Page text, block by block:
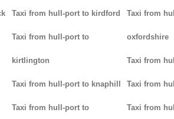
Taxi from hull-port to kirdford
Taxi from hull-port to
kirtlington
Taxi from hull-port to knaphill
Taxi from hull-port to
Taxi from
oxfordshire
Taxi from
Taxi from
Taxi from